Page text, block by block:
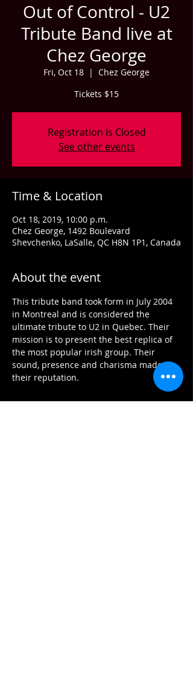
Out of Control - U2
Tribute Band live at
Chez George
Fri, Oct 18
  |
Chez George
Tickets $15
Registration is Closed
See other events
Time & Location
Oct 18, 2019, 10:00 p.m.
Chez George, 1492 Boulevard
Shevchenko, LaSalle, QC H8N 1P1, Canada
About the event
This tribute band took form in July 2004
in Montreal and is considered the
ultimate tribute to U2 in Quebec. Their
mission is to present the best replica of
the most popular irish group. Their
sound, presence and charisma made
their reputation.